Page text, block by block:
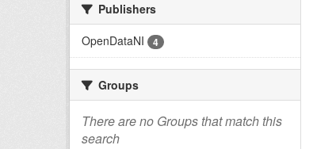
Publishers
OpenDataNI
4
Groups
There are no Groups that match this
search